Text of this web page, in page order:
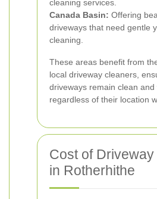
cleaning services.
Canada Basin: Offering
driveways that need gentle
cleaning.
These areas benefit from
local driveway cleaners,
driveways remain clean
regardless of their location
Cost of
in Rotherhithe